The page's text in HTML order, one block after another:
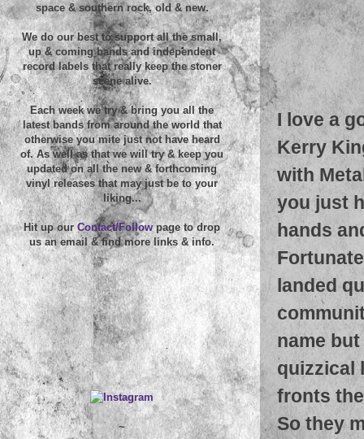
I love a
Kerry
with
you just
hands
landed
name
quizzical
fronts
So they
space & southern rock, old & new.
We do our best to support all the small,
up & coming bands and independent
record labels that really keep the stoner
scene alive.
Each week we try & bring you all the
latest bands from around the world that
otherwise you mite just not have heard
of. As well as that we will try & keep you
updated on all the new & forthcoming
vinyl releases that may just be to your
liking...
Hit up ourContact/Followpage to drop
us an email & find more links & info.
~